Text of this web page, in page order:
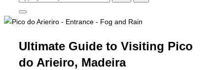
for:
Toggle
sidebar
Ultimate Guide to Visiting Pico
do Arieiro, Madeira